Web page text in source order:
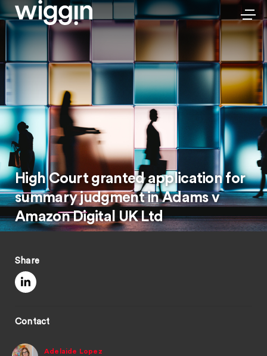
High Court granted application for
summary judgment in Adams v
Amazon Digital UK Ltd
Share
Contact
Adelaide Lopez